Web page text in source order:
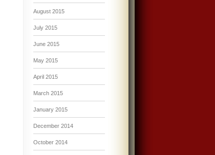
August 2015
July 2015
June 2015
May 2015
April 2015
March 2015
January 2015
December 2014
October 2014